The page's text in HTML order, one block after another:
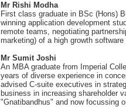
Mr Rishi Modha
First class graduate in BSc (Hons)
winning application development
remote teams, negotiating
marketing) of a high growth software
Mr Sumit Joshi
An MBA graduate from Imperial
years of diverse experience in
advised C-suite executives in
business in increasing shareholder
"Gnatibandhus" and now focussing